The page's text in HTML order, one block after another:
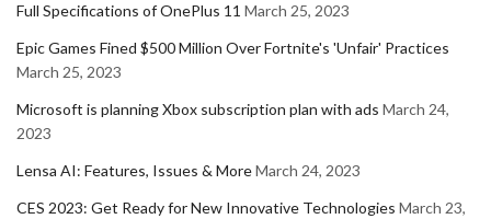
Full Specifications of OnePlus 11 March 25, 2023
Epic Games Fined $500 Million Over Fortnite's 'Unfair' Practices
March 25, 2023
Microsoft is planning Xbox subscription plan with ads March 24,
2023
Lensa AI: Features, Issues & MoreMarch 24, 2023
CES 2023: Get Ready for New Innovative Technologies March 23,